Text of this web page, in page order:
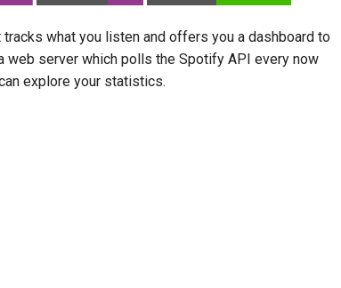
what you listen and offers you a dashboard to
server which polls the Spotify API every now
explore your statistics.